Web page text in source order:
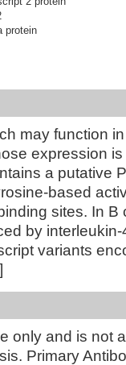
protein
may function
expression
a putative
based
sites. In B
by interleukin-
variants
only and is not
Primary